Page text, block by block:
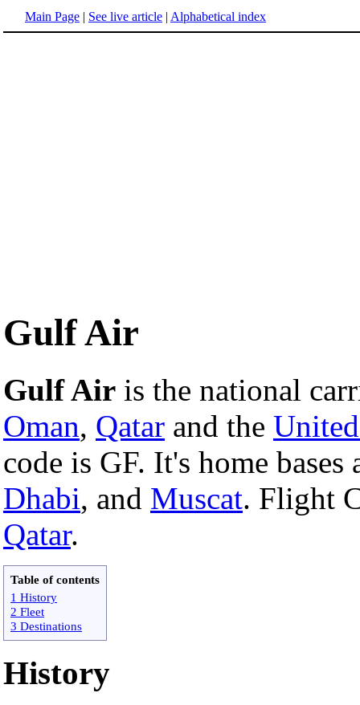
Main Page | See live article | Alphabetical index
Gulf Air
Gulf Air is the national
Oman, Qatar and the
code is GF. It's home
Dhabi, and Muscat. Flight
Qatar.
Table of contents
1 History
2 Fleet
3 Destinations
History